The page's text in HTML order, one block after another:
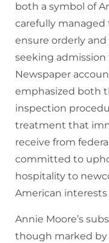
both a symbol of
carefully managed
ensure orderly
seeking
Newspaper
emphasized both
inspection
treatment that
receive from
committed to
hospitality to
American interests
Annie Moore’s
though marked